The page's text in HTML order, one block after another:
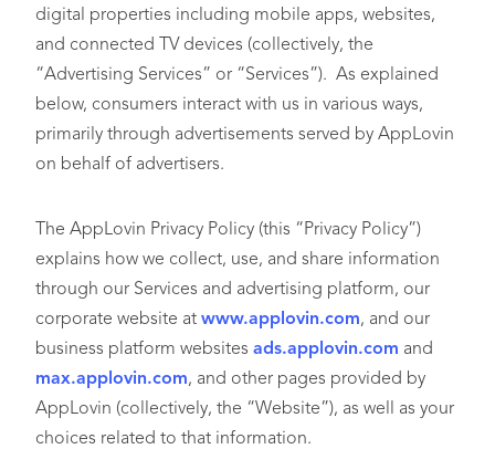
digital properties including mobile apps, websites,
and connected TV devices (collectively, the
“Advertising Services” or “Services”). As explained
below, consumers interact with us in various ways,
primarily through advertisements served by AppLovin
on behalf of advertisers.
The AppLovin Privacy Policy (this “Privacy Policy”)
explains how we collect, use, and share information
through our Services and advertising platform, our
corporate website at www.applovin.com, and our
business platform websites ads.applovin.com and
max.applovin.com, and other pages provided by
AppLovin (collectively, the “Website”), as well as your
choices related to that information.